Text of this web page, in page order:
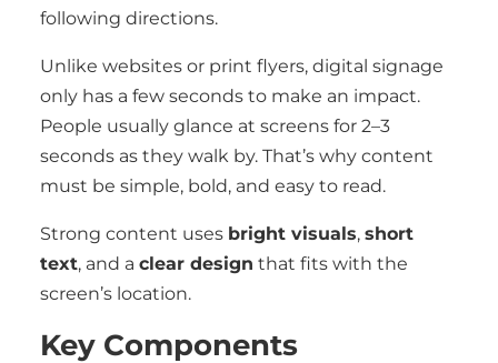
following directions.
Unlike websites or print flyers, digital signage
only has a few seconds to make an impact.
People usually glance at screens for 2–3
seconds as they walk by. That’s why content
must be simple, bold, and easy to read.
Strong content uses bright visuals, short
text, and a clear design that fits with the
screen’s location.
Key Components